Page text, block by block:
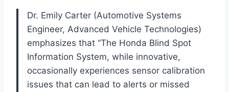
Dr. Emily Carter (Automotive Systems
Engineer, Advanced Vehicle Technologies)
emphasizes that “The Honda Blind Spot
Information System, while innovative,
occasionally experiences sensor calibration
issues that can lead to alerts or missed